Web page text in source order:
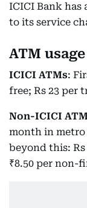
ICICI Bank has
to its service
ATM usage
ICICI ATMs:
free; Rs 23 per
Non-ICICI
month in metro
beyond this:
₹8.50 per non-